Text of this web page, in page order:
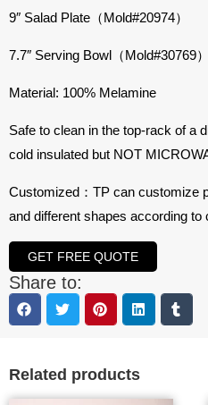
9″ Salad Plate（Mold#20974）
7.7″ Serving Bowl（Mold#30769）
Material: 100% Melamine
Safe to clean in the top-rack of a
cold insulated but NOT
Customized：TP can customize
and different shapes according
GET FREE QUOTE
Share to:
Related products